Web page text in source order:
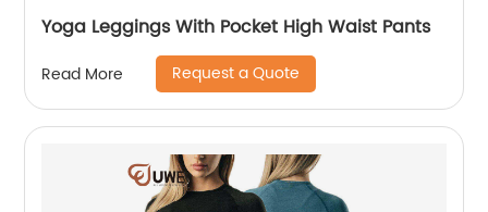
Yoga Leggings With Pocket High Waist Pants
Read More Request a Quote